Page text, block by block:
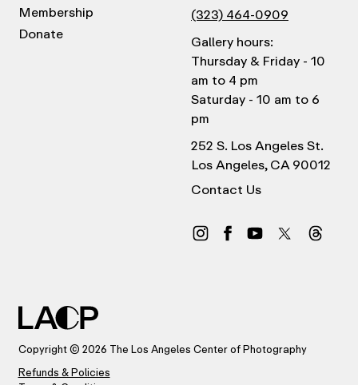
Membership
Donate
(323) 464-0909
Gallery hours:
Thursday & Friday - 10
am to 4 pm
Saturday - 10 am to 6
pm
252 S. Los Angeles St.
Los Angeles, CA 90012
Contact Us
Copyright © 2026 The Los Angeles Center of Photography
Refunds & Policies